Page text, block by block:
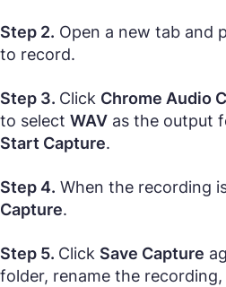
Step 2. Open a new tab and
to record.
Step 3. Click Chrome Audio
to select WAV as the output
Start Capture.
Step 4. When the recording
Capture.
Step 5. Click Save Capture
folder, rename the